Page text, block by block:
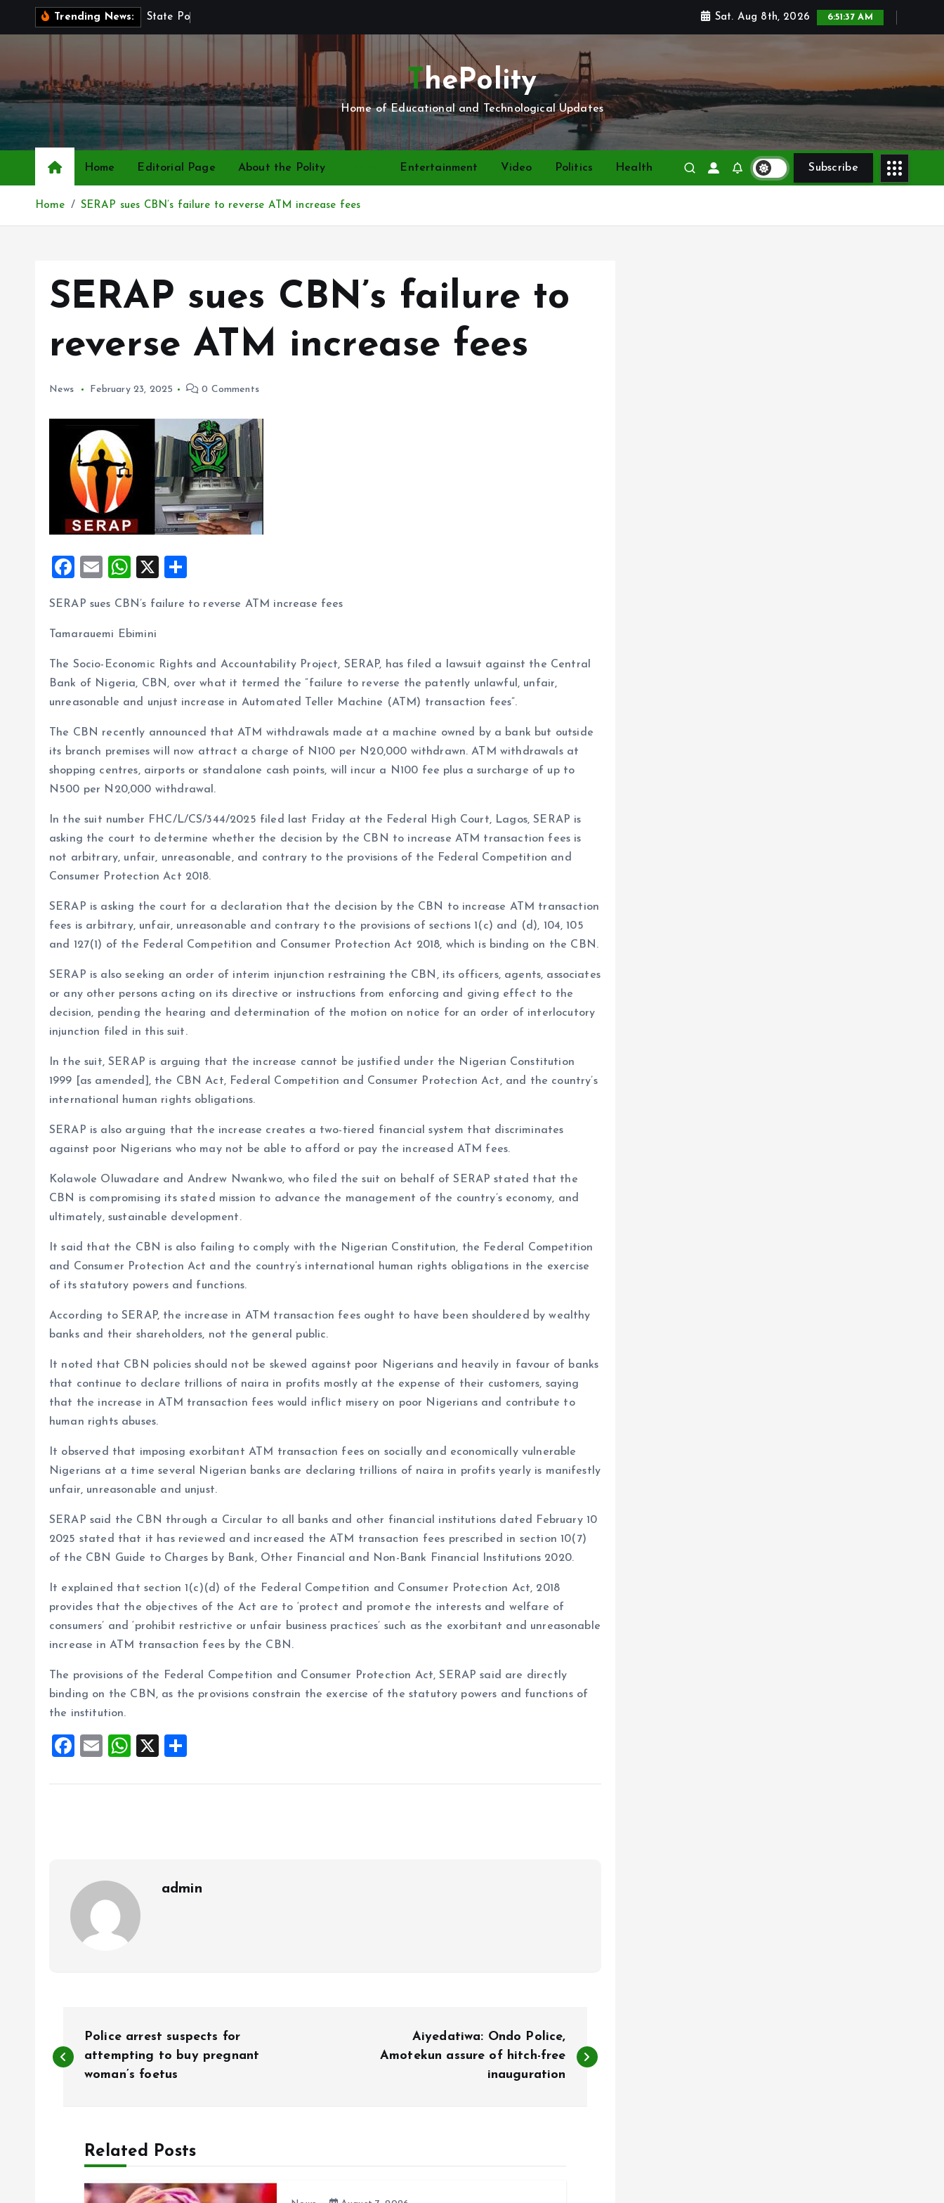
o
c
Trending News: State Po Sat. Aug 8th, 2026 6:51:38 AM
ThePolity
Home of Educational and Technological Updates
Home Editorial Page About the Polity Entertainment Video Politics Health Subscribe
Home SERAP sues CBN’s failure to reverse ATM increase fees
SERAP sues CBN’s failure to
reverse ATM increase fees
News February 23, 2025 0 Comments
F
ce
b
o
o
k
E
ai
l
W
at
s
A
p
p
X
a
SERAP sues CBN’s failure to reverse ATM increase fees
Tamarauemi Ebimini
The Socio-Economic Rights and Accountability Project, SERAP, has filed a lawsuit against the Central
Bank of Nigeria, CBN, over what it termed the ”failure to reverse the patently unlawful, unfair,
unreasonable and unjust increase in Automated Teller Machine (ATM) transaction fees”.
The CBN recently announced that ATM withdrawals made at a machine owned by a bank but outside
its branch premises will now attract a charge of N100 per N20,000 withdrawn. ATM withdrawals at
shopping centres, airports or standalone cash points, will incur a N100 fee plus a surcharge of up to
N500 per N20,000 withdrawal.
In the suit number FHC/L/CS/344/2025 filed last Friday at the Federal High Court, Lagos, SERAP is
asking the court to determine whether the decision by the CBN to increase ATM transaction fees is
not arbitrary, unfair, unreasonable, and contrary to the provisions of the Federal Competition and
Consumer Protection Act 2018.
SERAP is asking the court for a declaration that the decision by the CBN to increase ATM transaction
fees is arbitrary, unfair, unreasonable and contrary to the provisions of sections 1(c) and (d), 104, 105
and 127(1) of the Federal Competition and Consumer Protection Act 2018, which is binding on the CBN.
SERAP is also seeking an order of interim injunction restraining the CBN, its officers, agents, associates
or any other persons acting on its directive or instructions from enforcing and giving effect to the
decision, pending the hearing and determination of the motion on notice for an order of interlocutory
injunction filed in this suit.
In the suit, SERAP is arguing that the increase cannot be justified under the Nigerian Constitution
1999 [as amended], the CBN Act, Federal Competition and Consumer Protection Act, and the country’s
international human rights obligations.
SERAP is also arguing that the increase creates a two-tiered financial system that discriminates
against poor Nigerians who may not be able to afford or pay the increased ATM fees.
Kolawole Oluwadare and Andrew Nwankwo, who filed the suit on behalf of SERAP stated that the
CBN is compromising its stated mission to advance the management of the country’s economy, and
ultimately, sustainable development.
It said that the CBN is also failing to comply with the Nigerian Constitution, the Federal Competition
and Consumer Protection Act and the country’s international human rights obligations in the exercise
of its statutory powers and functions.
According to SERAP, the increase in ATM transaction fees ought to have been shouldered by wealthy
banks and their shareholders, not the general public.
It noted that CBN policies should not be skewed against poor Nigerians and heavily in favour of banks
that continue to declare trillions of naira in profits mostly at the expense of their customers, saying
that the increase in ATM transaction fees would inflict misery on poor Nigerians and contribute to
human rights abuses.
It observed that imposing exorbitant ATM transaction fees on socially and economically vulnerable
Nigerians at a time several Nigerian banks are declaring trillions of naira in profits yearly is manifestly
unfair, unreasonable and unjust.
SERAP said the CBN through a Circular to all banks and other financial institutions dated February 10
2025 stated that it has reviewed and increased the ATM transaction fees prescribed in section 10(7)
of the CBN Guide to Charges by Bank, Other Financial and Non-Bank Financial Institutions 2020.
It explained that section 1(c)(d) of the Federal Competition and Consumer Protection Act, 2018
provides that the objectives of the Act are to ‘protect and promote the interests and welfare of
consumers’ and ‘prohibit restrictive or unfair business practices’ such as the exorbitant and unreasonable
increase in ATM transaction fees by the CBN.
The provisions of the Federal Competition and Consumer Protection Act, SERAP said are directly
binding on the CBN, as the provisions constrain the exercise of the statutory powers and functions of
the institution.
F
ce
k
E
ai
W
at
X
a
admin
o
Police arrest suspects for
attempting to buy pregnant
woman’s foetus
Aiyedatiwa: Ondo Police,
Amotekun assure of hitch-free
inauguration
Related Posts